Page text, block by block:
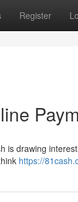
Register
drawing
https://